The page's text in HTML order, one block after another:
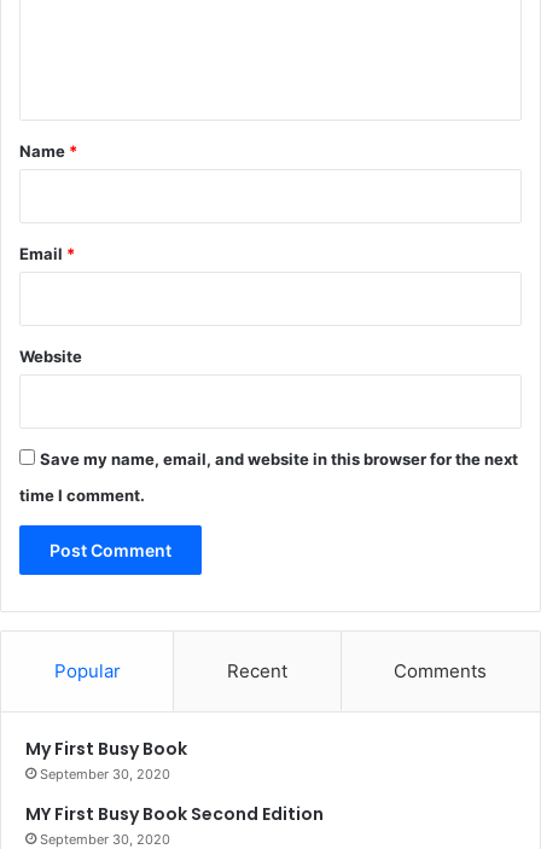
*
Name *
Email *
Website
Save my name, email, and website in this browser for the next
time I comment.
Popular Recent Comments
My First Busy Book
September 30, 2020
MY First Busy Book Second Edition
September 30, 2020